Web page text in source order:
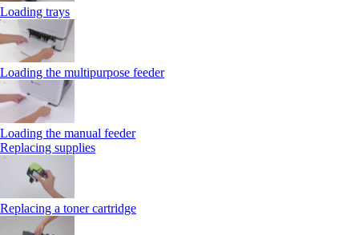
Loading trays
Loading the multipurpose feeder
Loading the manual feeder
Replacing supplies
Replacing a toner cartridge